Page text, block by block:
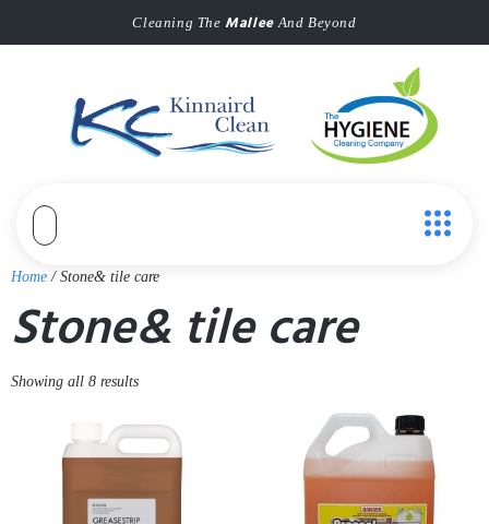
Cleaning TheMalleeAnd Beyond
Home / Stone& tile care
Stone& tile care
Showing all 8 results